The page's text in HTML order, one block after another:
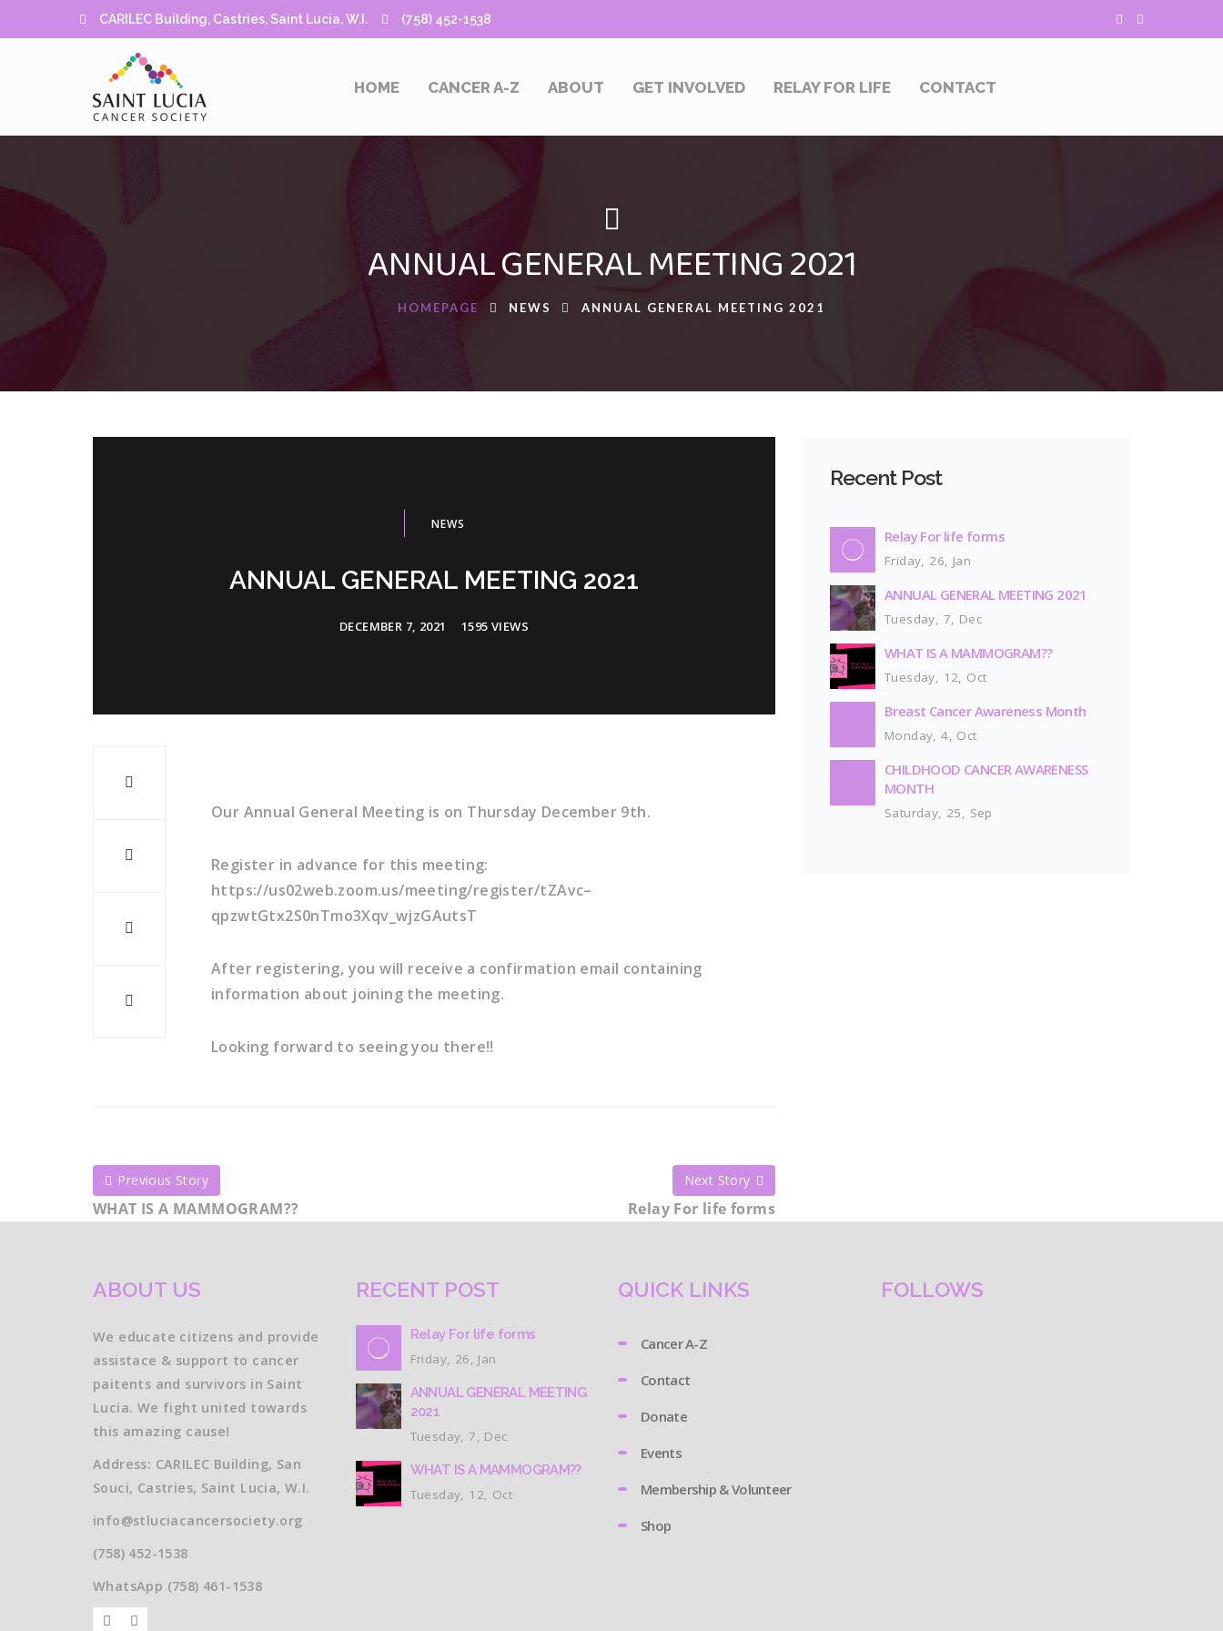
CARILEC Building, Castries, Saint Lucia, W.I. (758) 452-1538
HOME CANCER A-Z ABOUT GET INVOLVED RELAY FOR LIFE CONTACT
ANNUAL GENERAL MEETING 2021
HOMEPAGE NEWS ANNUAL GENERAL MEETING 2021
NEWS
ANNUAL GENERAL MEETING 2021
DECEMBER 7, 2021 1595 VIEWS
Our Annual General Meeting is on Thursday December 9th.
Register in advance for this meeting:
https://us02web.zoom.us/meeting/register/tZAvc–
qpzwtGtx2S0nTmo3Xqv_wjzGAutsT
After registering, you will receive a confirmation email containing
information about joining the meeting.
Looking forward to seeing you there!!
Previous Story
WHAT IS A MAMMOGRAM??
Next Story
Relay For life forms
Recent Post
Relay For life forms
Friday, 26, Jan
ANNUAL GENERAL MEETING 2021
Tuesday, 7, Dec
WHAT IS A MAMMOGRAM??
Tuesday, 12, Oct
Breast Cancer Awareness Month
Monday, 4, Oct
CHILDHOOD CANCER AWARENESS
MONTH
Saturday, 25, Sep
ABOUT US
We educate citizens and provide
assistace & support to cancer
paitents and survivors in Saint
Lucia. We fight united towards
this amazing cause!
Address: CARILEC Building, San
Souci, Castries, Saint Lucia, W.I.
info@stluciacancersociety.org
(758) 452-1538
WhatsApp (758) 461-1538
RECENT POST
Relay For life forms
Friday, 26, Jan
ANNUAL GENERAL MEETING
2021
Tuesday, 7, Dec
WHAT IS A MAMMOGRAM??
Tuesday, 12, Oct
QUICK LINKS
Cancer A-Z
Contact
Donate
Events
Membership & Volunteer
Shop
FOLLOWS